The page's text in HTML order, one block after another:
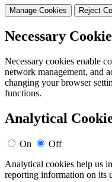
Manage Cookies Reject
Necessary
Necessary cookies enable
network management, and
changing your browser
functions.
Analytical
On
Off
Analytical cookies help us
reporting information on its